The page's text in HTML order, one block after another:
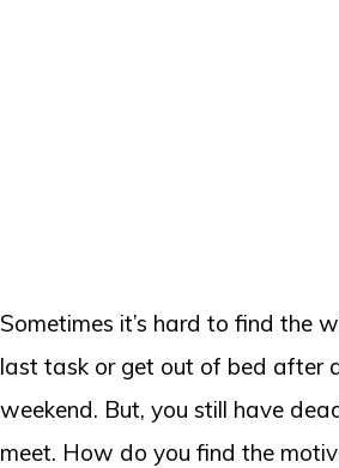
Sometimes it’s hard to find the
last task or get out of bed after
weekend. But, you still have
meet. How do you find the